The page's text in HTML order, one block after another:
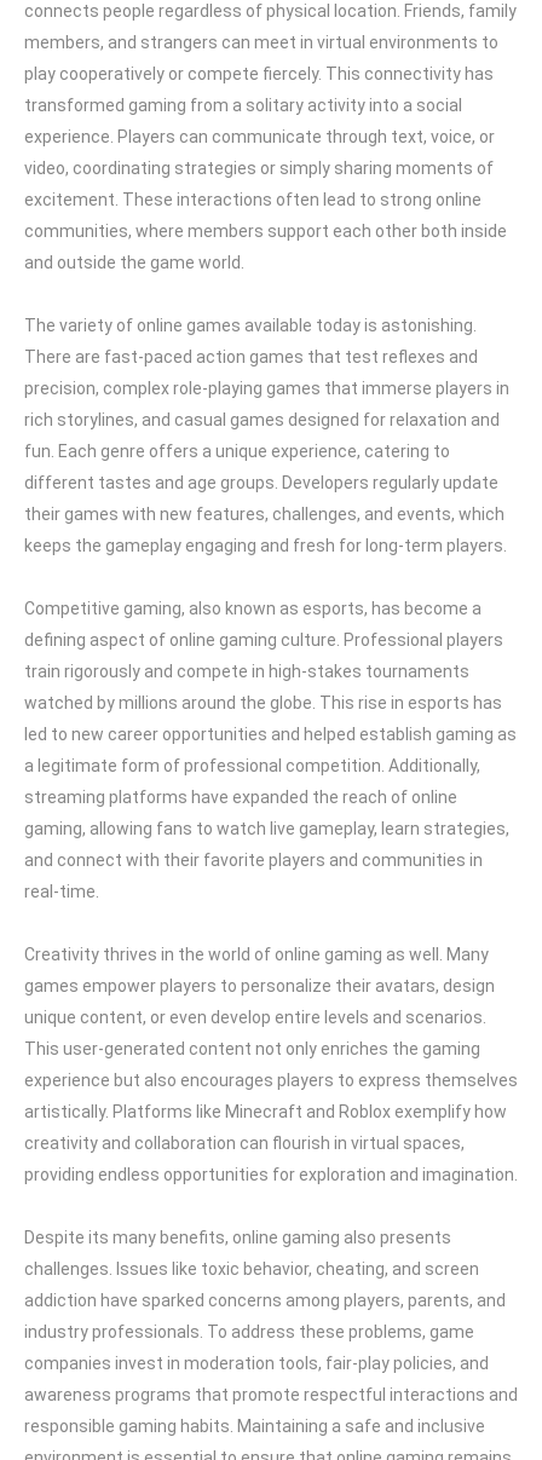
connects people regardless of physical location. Friends, family
members, and strangers can meet in virtual environments to
play cooperatively or compete fiercely. This connectivity has
transformed gaming from a solitary activity into a social
experience. Players can communicate through text, voice, or
video, coordinating strategies or simply sharing moments of
excitement. These interactions often lead to strong online
communities, where members support each other both inside
and outside the game world.
The variety of online games available today is astonishing.
There are fast-paced action games that test reflexes and
precision, complex role-playing games that immerse players in
rich storylines, and casual games designed for relaxation and
fun. Each genre offers a unique experience, catering to
different tastes and age groups. Developers regularly update
their games with new features, challenges, and events, which
keeps the gameplay engaging and fresh for long-term players.
Competitive gaming, also known as esports, has become a
defining aspect of online gaming culture. Professional players
train rigorously and compete in high-stakes tournaments
watched by millions around the globe. This rise in esports has
led to new career opportunities and helped establish gaming as
a legitimate form of professional competition. Additionally,
streaming platforms have expanded the reach of online
gaming, allowing fans to watch live gameplay, learn strategies,
and connect with their favorite players and communities in
real-time.
Creativity thrives in the world of online gaming as well. Many
games empower players to personalize their avatars, design
unique content, or even develop entire levels and scenarios.
This user-generated content not only enriches the gaming
experience but also encourages players to express themselves
artistically. Platforms like Minecraft and Roblox exemplify how
creativity and collaboration can flourish in virtual spaces,
providing endless opportunities for exploration and imagination.
Despite its many benefits, online gaming also presents
challenges. Issues like toxic behavior, cheating, and screen
addiction have sparked concerns among players, parents, and
industry professionals. To address these problems, game
companies invest in moderation tools, fair-play policies, and
awareness programs that promote respectful interactions and
responsible gaming habits. Maintaining a safe and inclusive